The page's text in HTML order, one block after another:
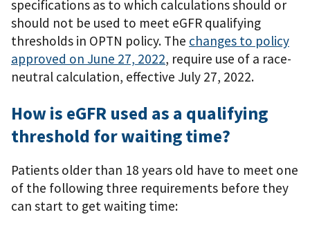
specifications as to which calculations should or
should not be used to meet eGFR qualifying
thresholds in OPTN policy. The changes to policy
approved on June 27, 2022, require use of a race-
neutral calculation, effective July 27, 2022.
How is eGFR used as a qualifying
threshold for waiting time?
Patients older than 18 years old have to meet one
of the following three requirements before they
can start to get waiting time: